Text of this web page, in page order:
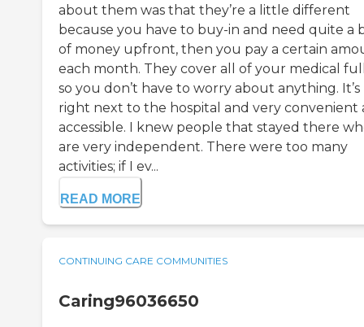
about them was that they’re a little different
because you have to buy-in and need quite a
of money upfront, then you pay a certain
each month. They cover all of your medical
so you don’t have to worry about anything. It’s
right next to the hospital and very convenient
accessible. I knew people that stayed there
are very independent. There were too many
activities; if I ev...
READ MORE
CONTINUING CARE COMMUNITIES
Caring96036650